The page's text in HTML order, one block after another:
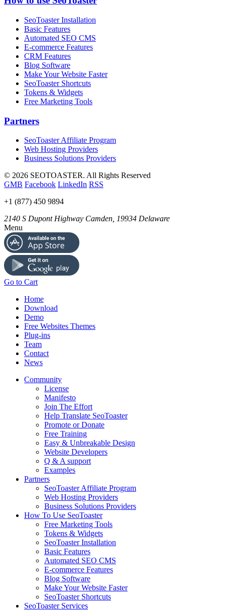
SeoToaster Installation
Basic Features
Automated SEO CMS
E-commerce Features
CRM Features
Blog Software
Make Your Website Faster
SeoToaster Shortcuts
Tokens & Widgets
Free Marketing Tools
Partners
SeoToaster Affiliate Program
Web Hosting Providers
Business Solutions Providers
© 2026 SEOTOASTER. All Rights Reserved
GMB Facebook LinkedIn RSS
+1 (877) 450 9894
2140 S Dupont Highway Camden, 19934 Delaware
Menu
Go to Cart
Home
Download
Demo
Free Websites Themes
Plug-ins
Team
Contact
News
Community
License
Manifesto
Join The Effort
Help Translate SeoToaster
Promote or Donate
Free Training
Easy & Unbreakable Design
Website Developers
Q & A support
Examples
Partners
SeoToaster Affiliate Program
Web Hosting Providers
Business Solutions Providers
How To Use SeoToaster
Free Marketing Tools
Tokens & Widgets
SeoToaster Installation
Basic Features
Automated SEO CMS
E-commerce Features
Blog Software
Make Your Website Faster
SeoToaster Shortcuts
SeoToaster Services